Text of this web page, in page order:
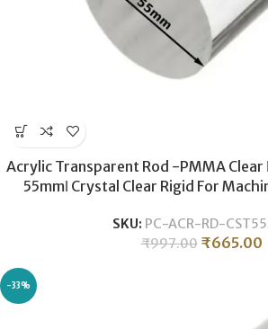
Acrylic Transparent Rod -PMMA Clear
55mmǀ Crystal Clear Rigid For
SKU: PC-ACR-RD-
₹997.00 ₹665.00
-33%